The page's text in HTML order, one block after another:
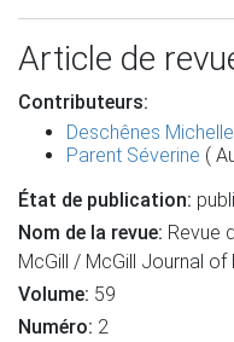
Article de
Contributeurs:
Deschênes Michelle
Parent Séverine (
État de publication:
Nom de la revue: Revue
McGill / McGill Journal of
Volume: 59
Numéro: 2